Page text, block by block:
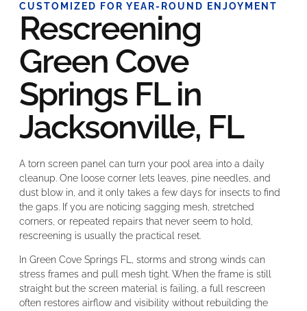
CUSTOMIZED FOR YEAR-ROUND ENJOYMENT
Rescreening
Green Cove
Springs FL in
Jacksonville, FL
A torn screen panel can turn your pool area into a daily
cleanup. One loose corner lets leaves, pine needles, and
dust blow in, and it only takes a few days for insects to find
the gaps. If you are noticing sagging mesh, stretched
corners, or repeated repairs that never seem to hold,
rescreening is usually the practical reset.
In Green Cove Springs FL, storms and strong winds can
stress frames and pull mesh tight. When the frame is still
straight but the screen material is failing, a full rescreen
often restores airflow and visibility without rebuilding the